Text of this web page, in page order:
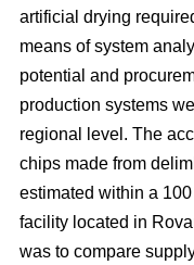
artificial drying
means of system
potential and
production systems
regional level. The
chips made from
estimated within a
facility located in
was to compare